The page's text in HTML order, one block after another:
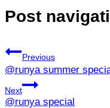
Post
Previous
@runya summer
Next
@runya special